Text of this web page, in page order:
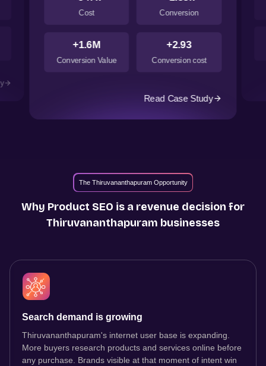
Cost Conversion
+1.6M
Conversion Value
+2.93
Conversion cost
Read Case Study
The Thiruvananthapuram Opportunity
Why Product SEO is a revenue decision for
Thiruvananthapuram businesses
Search demand is growing
Thiruvananthapuram's internet user base is expanding.
More buyers research products and services online before
any purchase. Brands visible at that moment of intent win